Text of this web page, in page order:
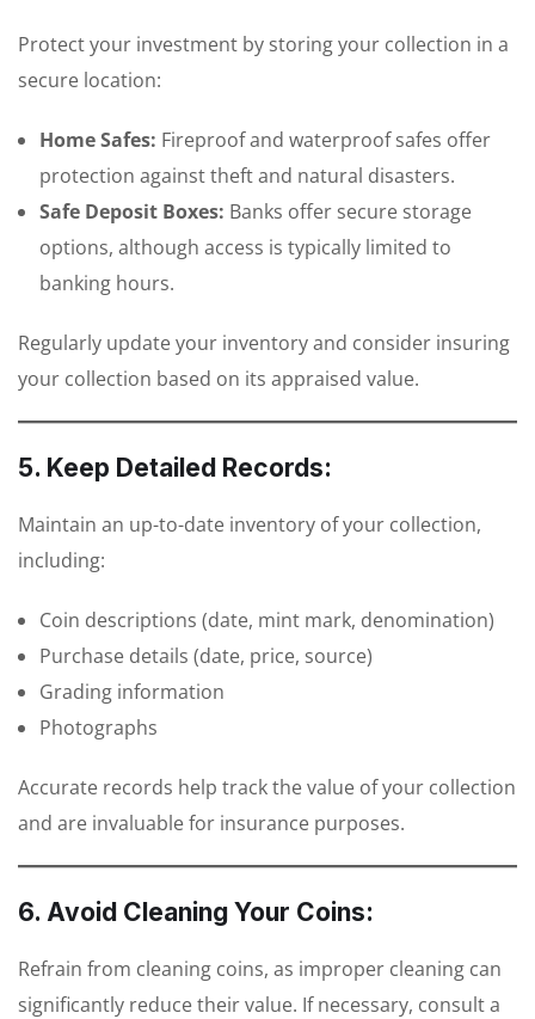
Protect your investment by storing your collection in a
secure location:
Home Safes: Fireproof and waterproof safes offer
protection against theft and natural disasters.
Safe Deposit Boxes: Banks offer secure storage
options, although access is typically limited to
banking hours.
Regularly update your inventory and consider insuring
your collection based on its appraised value.
5. Keep Detailed Records:
Maintain an up-to-date inventory of your collection,
including:
Coin descriptions (date, mint mark, denomination)
Purchase details (date, price, source)
Grading information
Photographs
Accurate records help track the value of your collection
and are invaluable for insurance purposes.
6. Avoid Cleaning Your Coins:
Refrain from cleaning coins, as improper cleaning can
significantly reduce their value. If necessary, consult a